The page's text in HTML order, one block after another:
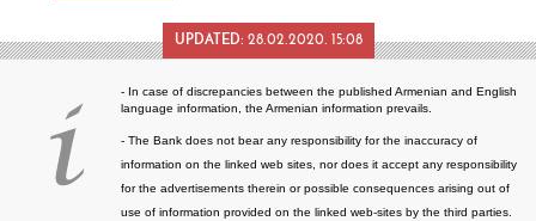
UPDATED: 28.02.2020. 15:08
- In case of discrepancies between the published Armenian and English
language information, the Armenian information prevails.
- The Bank does not bear any responsibility for the inaccuracy of
information on the linked web sites, nor does it accept any responsibility
for the advertisements therein or possible consequences arising out of
use of information provided on the linked web-sites by the third parties.